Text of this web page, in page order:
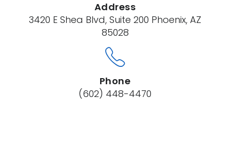
Address
3420 E Shea Blvd, Suite 200 Phoenix, AZ
85028
Phone
(602) 448-4470